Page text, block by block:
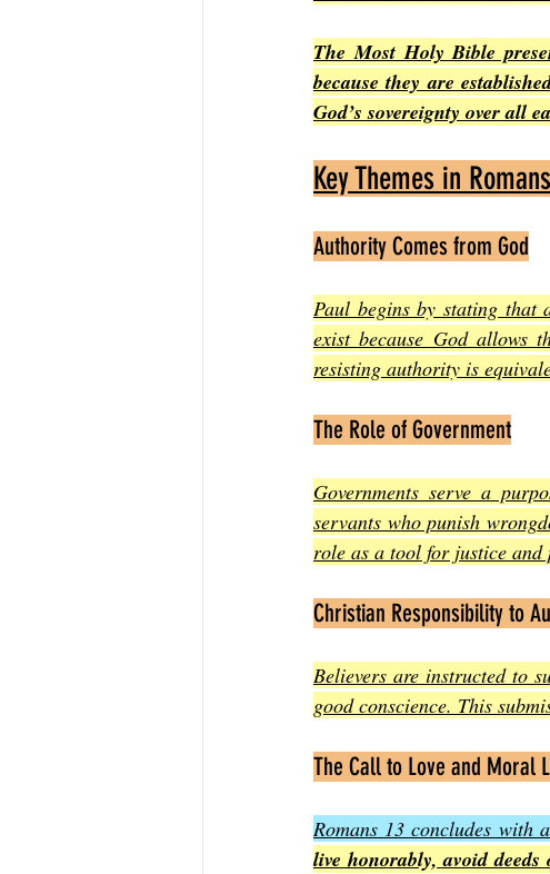
The Most Holy Bible
because they are
God’s sovereignty over all
Key Themes in
Authority Comes from God
Paul begins by stating that
exist because God allows
resisting authority is
The Role of Government
Governments serve a
servants who punish
role as a tool for justice and
Christian Responsibility to
Believers are instructed to
good conscience. This
The Call to Love and Moral
Romans 13 concludes with
live honorably, avoid